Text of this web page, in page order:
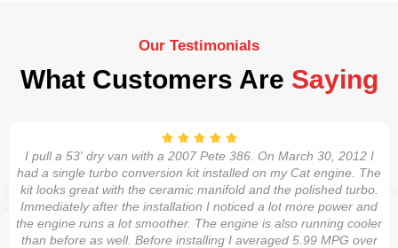
Our Testimonials
What Customers Are Saying
I pull a 53' dry van with a 2007 Pete 386. On March 30, 2012 I
had a single turbo conversion kit installed on my Cat engine. The
kit looks great with the ceramic manifold and the polished turbo.
Immediately after the installation I noticed a lot more power and
the engine runs a lot smoother. The engine is also running cooler
than before as well. Before installing I averaged 5.99 MPG over